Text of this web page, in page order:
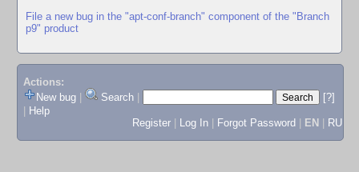
File a new bug in the "apt-conf-branch" component of the "Branch
p9" product
Actions:
New bug
Search
[?]
Help
Register
Log In Forgot Password EN RU